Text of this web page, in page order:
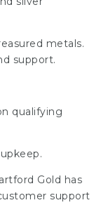
metals.
support.
qualifying
Gold has
support